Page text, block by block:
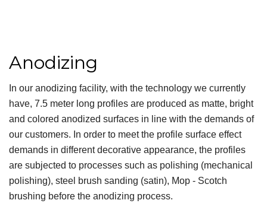
Anodizing
In our anodizing facility, with the technology we currently
have, 7.5 meter long profiles are produced as matte, bright
and colored anodized surfaces in line with the demands of
our customers. In order to meet the profile surface effect
demands in different decorative appearance, the profiles
are subjected to processes such as polishing (mechanical
polishing), steel brush sanding (satin), Mop - Scotch
brushing before the anodizing process.